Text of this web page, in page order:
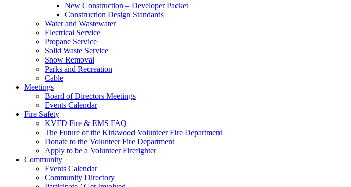
New Construction – Developer Packet
Construction Design Standards
Water and Wastewater
Electrical Service
Propane Service
Solid Waste Service
Snow Removal
Parks and Recreation
Cable
Meetings
Board of Directors Meetings
Events Calendar
Fire Safety
KVFD Fire & EMS FAQ
The Future of the Kirkwood Volunteer Fire Department
Donate to the Volunteer Fire Department
Apply to be a Volunteer Firefighter
Community
Events Calendar
Community Directory